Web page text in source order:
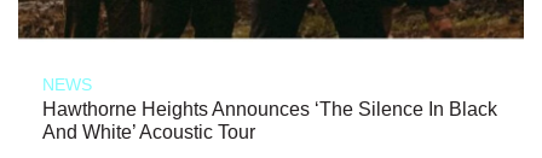
NEWS
Hawthorne Heights Announces ‘The Silence In Black
And White’ Acoustic Tour